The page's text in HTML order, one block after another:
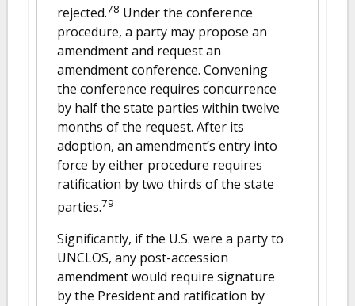
rejected.78 Under the conference
procedure, a party may propose an
amendment and request an
amendment conference. Convening
the conference requires concurrence
by half the state parties within twelve
months of the request. After its
adoption, an amendment’s entry into
force by either procedure requires
ratification by two thirds of the state
parties.79
Significantly, if the U.S. were a party to
UNCLOS, any post-accession
amendment would require signature
by the President and ratification by